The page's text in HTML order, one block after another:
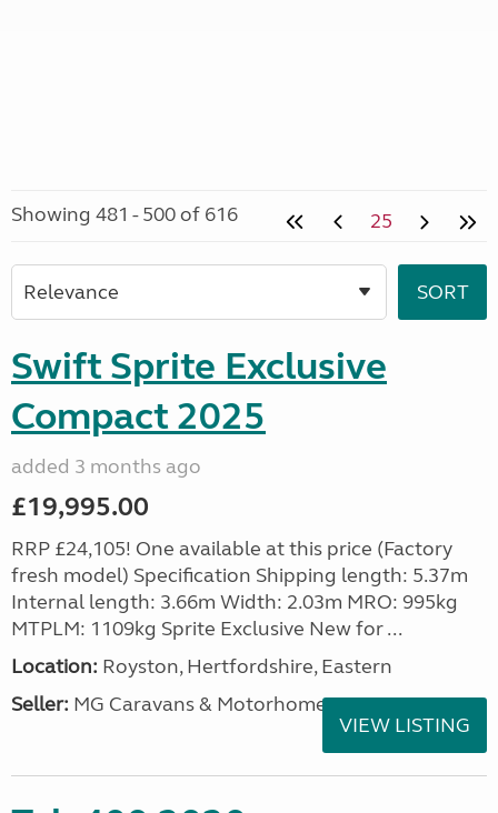
Showing 481 - 500 of 616 25
Swift Sprite Exclusive
Compact 2025
added 3 months ago
£19,995.00
RRP £24,105! One available at this price (Factory
fresh model) Specification Shipping length: 5.37m
Internal length: 3.66m Width: 2.03m MRO: 995kg
MTPLM: 1109kg Sprite Exclusive New for ...
Location: Royston, Hertfordshire, Eastern
Seller: MG Caravans & Motorhomes
VIEW LISTING